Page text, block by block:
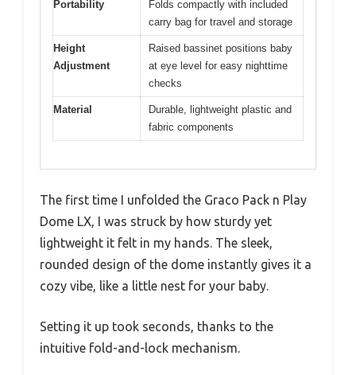
Portability
Folds compactly with included
carry bag for travel and storage
Height
Adjustment
Raised bassinet positions baby
at eye level for easy nighttime
checks
Material
Durable, lightweight plastic and
fabric components
The first time I unfolded the Graco Pack n Play
Dome LX, I was struck by how sturdy yet
lightweight it felt in my hands. The sleek,
rounded design of the dome instantly gives it a
cozy vibe, like a little nest for your baby.
Setting it up took seconds, thanks to the
intuitive fold-and-lock mechanism.